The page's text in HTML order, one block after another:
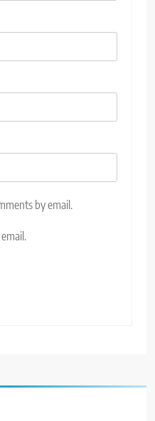
by email.